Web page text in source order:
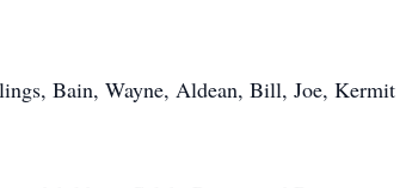
Bain, Wayne, Aldean, Bill, Joe, Kermit